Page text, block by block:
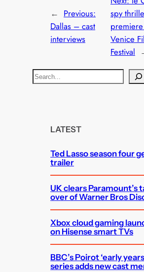
← Previous:
Dallas – cast
interviews
spy
Venice
Festival
S
e
LATEST
Ted Lasso season four
trailer
UK clears Paramount’s
over of Warner Bros
Xbox cloud gaming
on Hisense smart TVs
BBC’s Poirot ‘early
series adds new cast